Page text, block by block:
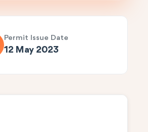
Permit Issue Date
12 May 2023